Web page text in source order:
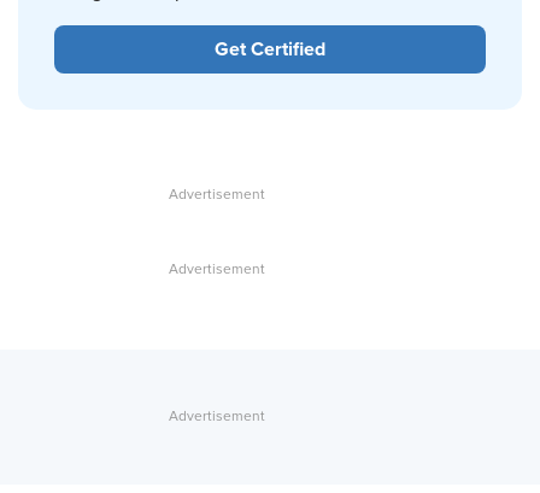
Get Certified